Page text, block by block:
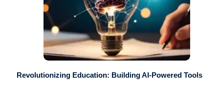
Revolutionizing Education: Building AI-Powered Tools